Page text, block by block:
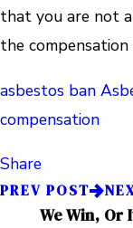
that you are not
the
asbestos ban
compensation
Share
PREV POST
We Win, Or